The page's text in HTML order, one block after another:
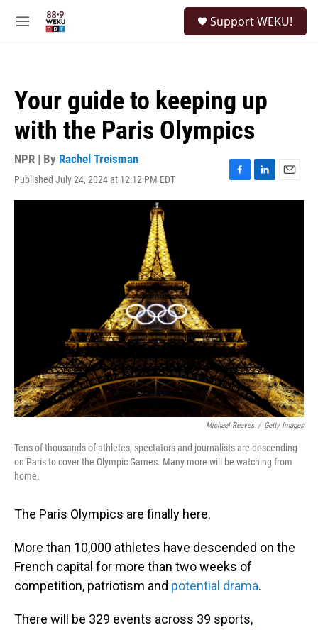
M
Support WEKU!
Your guide to keeping up
with the Paris Olympics
NPR | By Rachel Treisman
Published July 24, 2024 at 12:12 PM EDT
F
a
L
i
E
m
Michael Reaves / Getty Images
Tens of thousands of athletes, spectators and journalists are descending
on Paris to cover the Olympic Games. Many more will be watching from
home.
The Paris Olympics are finally here.
More than 10,000 athletes have descended on the
French capital for more than two weeks of
competition, patriotism and potential drama.
There will be 329 events across 39 sports,